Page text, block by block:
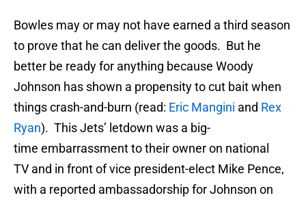
Bowles may or may not have earned a third season
to prove that he can deliver the goods. But he
better be ready for anything because Woody
Johnson has shown a propensity to cut bait when
things crash-and-burn (read: Eric Mangini and Rex
Ryan). This Jets’ letdown was a big-
time embarrassment to their owner on national
TV and in front of vice president-elect Mike Pence,
with a reported ambassadorship for Johnson on